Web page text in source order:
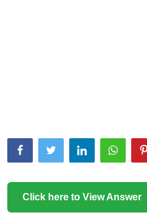
Click here to View Answer